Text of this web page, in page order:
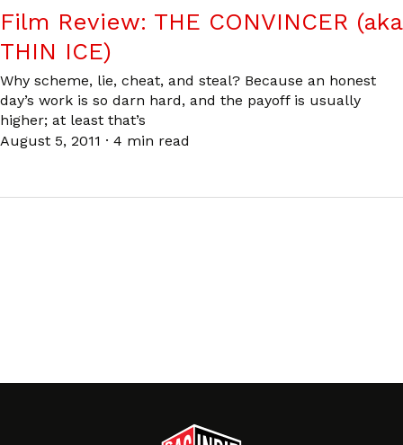
Film Review: THE CONVINCER (aka
THIN ICE)
Why scheme, lie, cheat, and steal? Because an honest
day’s work is so darn hard, and the payoff is usually
higher; at least that’s
August 5, 2011 · 4 min read